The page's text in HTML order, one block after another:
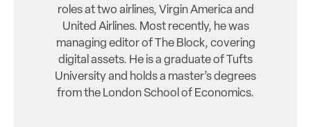
roles at two airlines, Virgin America and
United Airlines. Most recently, he was
managing editor of The Block, covering
digital assets. He is a graduate of Tufts
University and holds a master’s degrees
from the London School of Economics.